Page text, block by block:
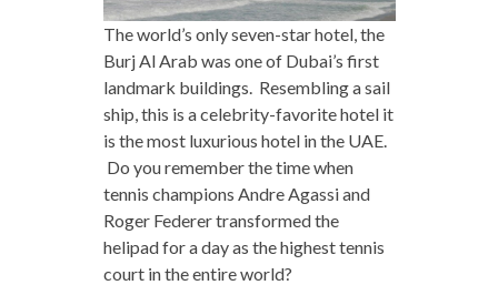
The world’s only seven-star hotel, the
Burj Al Arab was one of Dubai’s first
landmark buildings. Resembling a sail
ship, this is a celebrity-favorite hotel it
is the most luxurious hotel in the UAE.
Do you remember the time when
tennis champions Andre Agassi and
Roger Federer transformed the
helipad for a day as the highest tennis
court in the entire world?